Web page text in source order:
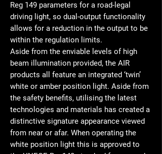
Reg 149 parameters for a road-legal
driving light, so dual-output functionality
allows for a reduction in the output to be
within the regulation limits.
Aside from the enviable levels of high
beam illumination provided, the AIR
products all feature an integrated ‘twin’
white or amber position light. Aside from
the safety benefits, utilising the latest
technologies and materials has created a
distinctive signature appearance viewed
from near or afar. When operating the
white position light this is approved to